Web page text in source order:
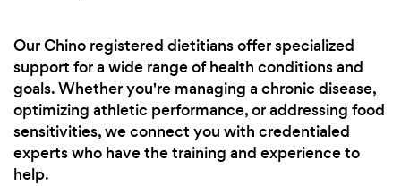
Our Chino registered dietitians offer specialized
support for a wide range of health conditions and
goals. Whether you're managing a chronic disease,
optimizing athletic performance, or addressing food
sensitivities, we connect you with credentialed
experts who have the training and experience to
help.